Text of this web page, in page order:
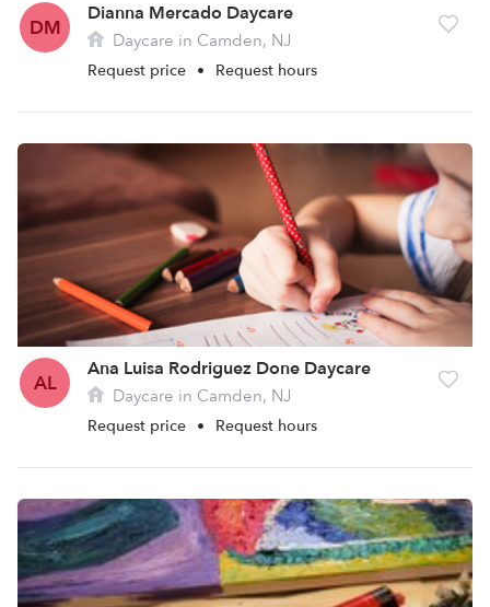
DM
Dianna Mercado Daycare
Daycare in Camden, NJ
Request price • Request hours
AL
Ana Luisa Rodriguez Done Daycare
Daycare in Camden, NJ
Request price • Request hours